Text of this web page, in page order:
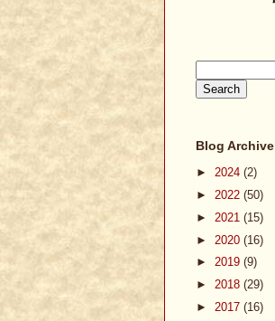
Blog Archive
► 2024 (2)
► 2022 (50)
► 2021 (15)
► 2020 (16)
► 2019 (9)
► 2018 (29)
► 2017 (16)